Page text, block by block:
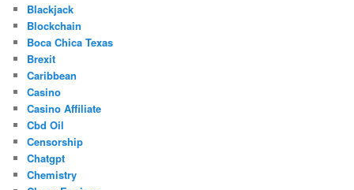
Blackjack
Blockchain
Boca Chica Texas
Brexit
Caribbean
Casino
Casino Affiliate
Cbd Oil
Censorship
Chatgpt
Chemistry